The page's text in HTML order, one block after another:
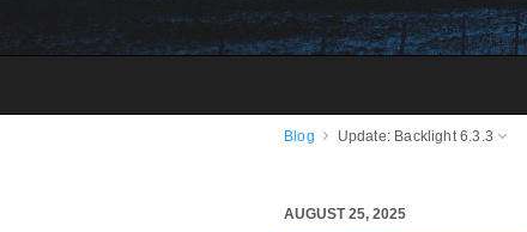
Blog Update: Backlight 6.3.3
AUGUST 25, 2025